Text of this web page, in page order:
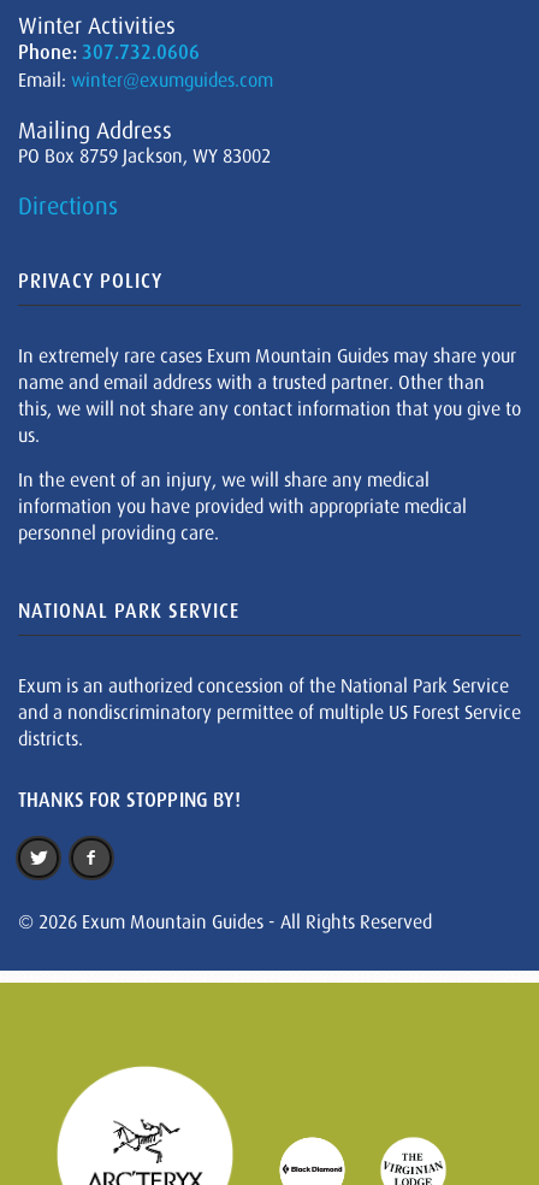
Winter Activities
Phone: 307.732.0606
Email: winter@exumguides.com
Mailing Address
PO Box 8759 Jackson, WY 83002
Directions
PRIVACY POLICY
In extremely rare cases Exum Mountain Guides may share your
name and email address with a trusted partner. Other than
this, we will not share any contact information that you give to
us.
In the event of an injury, we will share any medical
information you have provided with appropriate medical
personnel providing care.
NATIONAL PARK SERVICE
Exum is an authorized concession of the National Park Service
and a nondiscriminatory permittee of multiple US Forest Service
districts.
THANKS FOR STOPPING BY!
© 2026 Exum Mountain Guides - All Rights Reserved